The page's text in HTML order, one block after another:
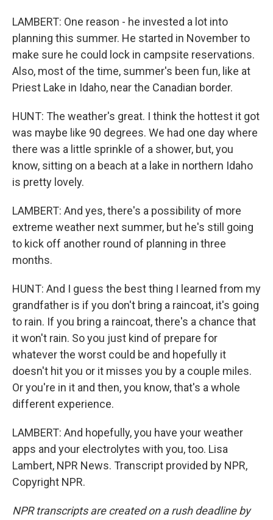
LAMBERT: One reason - he invested a lot into
planning this summer. He started in November to
make sure he could lock in campsite reservations.
Also, most of the time, summer's been fun, like at
Priest Lake in Idaho, near the Canadian border.
HUNT: The weather's great. I think the hottest it got
was maybe like 90 degrees. We had one day where
there was a little sprinkle of a shower, but, you
know, sitting on a beach at a lake in northern Idaho
is pretty lovely.
LAMBERT: And yes, there's a possibility of more
extreme weather next summer, but he's still going
to kick off another round of planning in three
months.
HUNT: And I guess the best thing I learned from my
grandfather is if you don't bring a raincoat, it's going
to rain. If you bring a raincoat, there's a chance that
it won't rain. So you just kind of prepare for
whatever the worst could be and hopefully it
doesn't hit you or it misses you by a couple miles.
Or you're in it and then, you know, that's a whole
different experience.
LAMBERT: And hopefully, you have your weather
apps and your electrolytes with you, too. Lisa
Lambert, NPR News. Transcript provided by NPR,
Copyright NPR.
NPR transcripts are created on a rush deadline by